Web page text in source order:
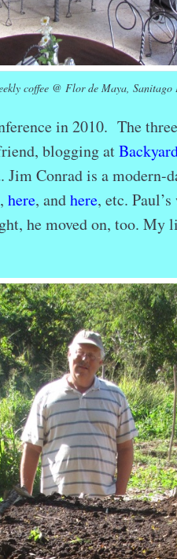
coffee @ Flor de Maya,
in 2010. The
blogging at
Conrad is a modern-
here, andhere, etc.
he moved on, too. My